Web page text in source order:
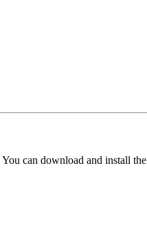
You can download and install